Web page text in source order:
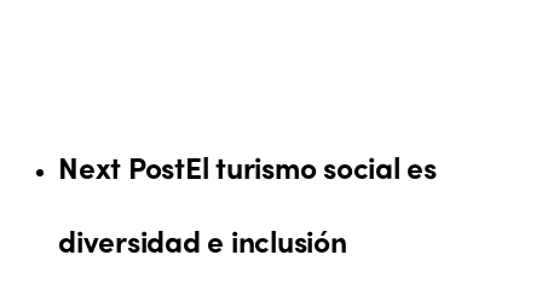
Next PostEl turismo social es
diversidad e inclusión